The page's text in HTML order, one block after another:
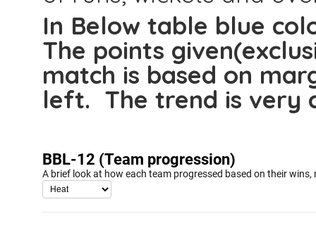
In Below table blue
The points
match is based on
left. The trend is very